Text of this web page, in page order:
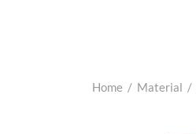
Home / Material /